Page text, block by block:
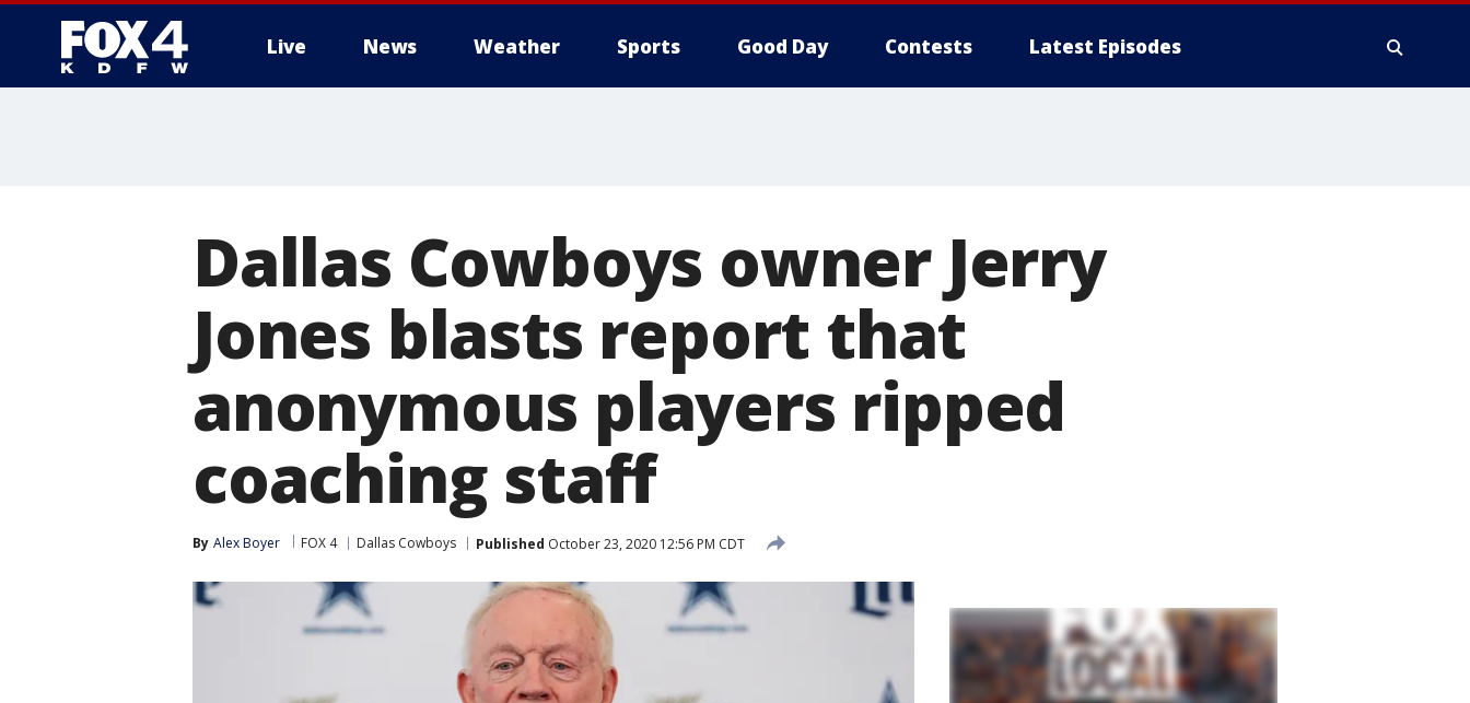
Live News Weather Sports Good Day Contests Latest Episodes
Dallas Cowboys owner Jerry
Jones blasts report that
anonymous players ripped
coaching staff
By Alex Boyer FOX 4 Dallas Cowboys Published October 23, 2020 12:56 PM CDT